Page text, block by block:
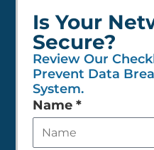
Is Your
Secure?
Review Our
Prevent Data
System.
Leave
this
field
Name *